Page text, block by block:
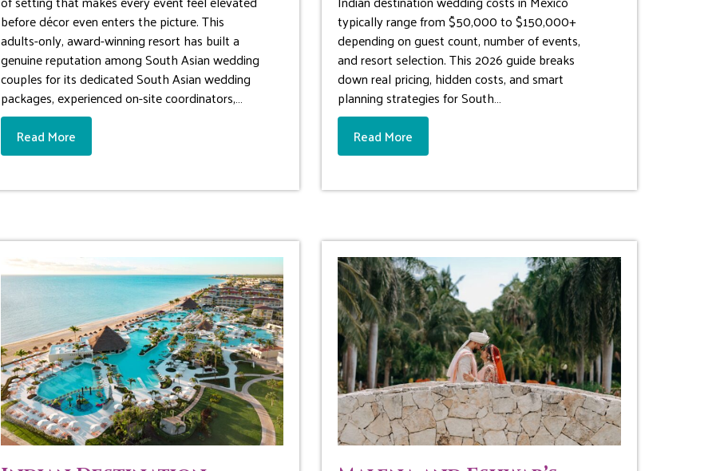
before décor even enters the picture. This
adults-only, award-winning resort has built a
genuine reputation among South Asian wedding
couples for its dedicated South Asian wedding
packages, experienced on-site coordinators,…
Read More
typically range from $50,000 to $150,000+
depending on guest count, number of events,
and resort selection. This 2026 guide breaks
down real pricing, hidden costs, and smart
planning strategies for South…
Read More